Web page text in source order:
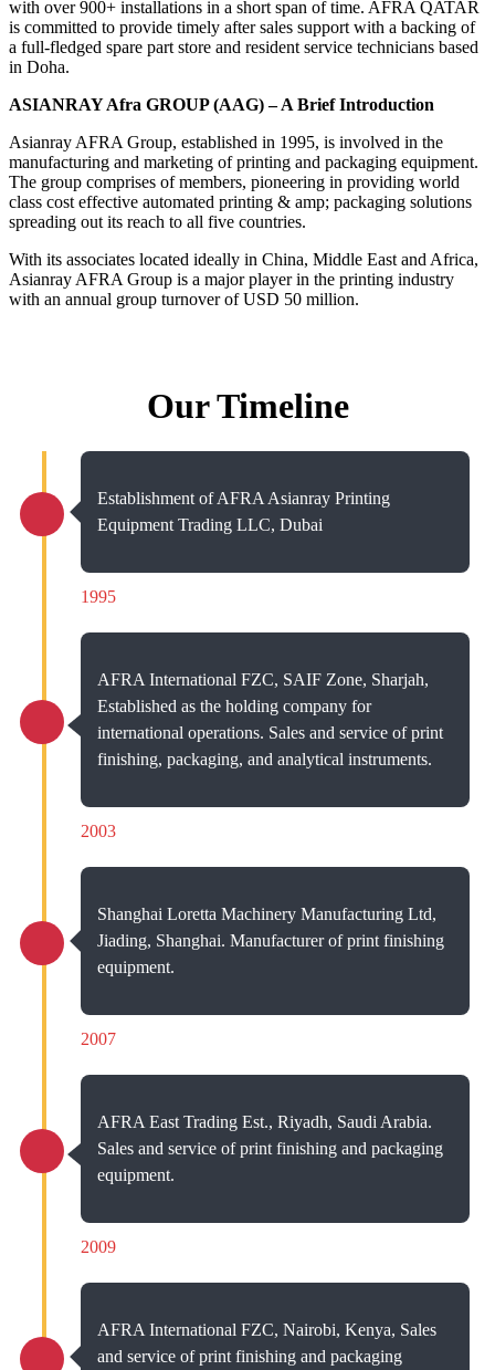
with over 900+ installations in a short span of time. AFRA QATAR
is committed to provide timely after sales support with a backing of
a full-fledged spare part store and resident service technicians based
in Doha.
ASIANRAY Afra GROUP (AAG) – A Brief Introduction
Asianray AFRA Group, established in 1995, is involved in the
manufacturing and marketing of printing and packaging equipment.
The group comprises of members, pioneering in providing world
class cost effective automated printing & amp; packaging solutions
spreading out its reach to all five countries.
With its associates located ideally in China, Middle East and Africa,
Asianray AFRA Group is a major player in the printing industry
with an annual group turnover of USD 50 million.
Our Timeline
Establishment of AFRA Asianray Printing
Equipment Trading LLC, Dubai
1995
AFRA International FZC, SAIF Zone, Sharjah,
Established as the holding company for
international operations. Sales and service of print
finishing, packaging, and analytical instruments.
2003
Shanghai Loretta Machinery Manufacturing Ltd,
Jiading, Shanghai. Manufacturer of print finishing
equipment.
2007
AFRA East Trading Est., Riyadh, Saudi Arabia.
Sales and service of print finishing and packaging
equipment.
2009
AFRA International FZC, Nairobi, Kenya, Sales
and service of print finishing and packaging